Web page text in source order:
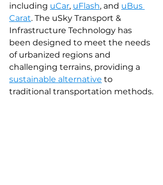
including uCar, uFlash, and uBus
Carat. The uSky Transport &
Infrastructure Technology has
been designed to meet the needs
of urbanized regions and
challenging terrains, providing a
sustainable alternative to
traditional transportation methods.